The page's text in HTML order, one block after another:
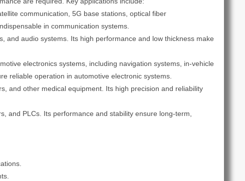
communication, 5G base stations, optical fiber
in communication systems.
and audio systems. Its high performance and low thickness make
electronics systems, including navigation systems, in-vehicle
reliable operation in automotive electronic systems.
and other medical equipment. Its high precision and reliability
and PLCs. Its performance and stability ensure long-term,